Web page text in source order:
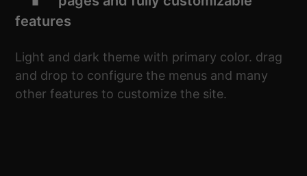
features
Light and dark theme with primary color. drag
and drop to configure the menus and many
other features to customize the site.